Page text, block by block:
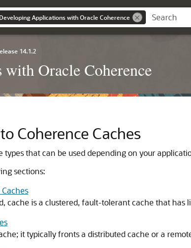
Developing Applications with Oracle Coherence
14.1.2
Oracle Coherence
Coherence Caches
that can be used depending on your
sections:
cache is a clustered, fault-tolerant cache that has
it typically fronts a distributed cache or a